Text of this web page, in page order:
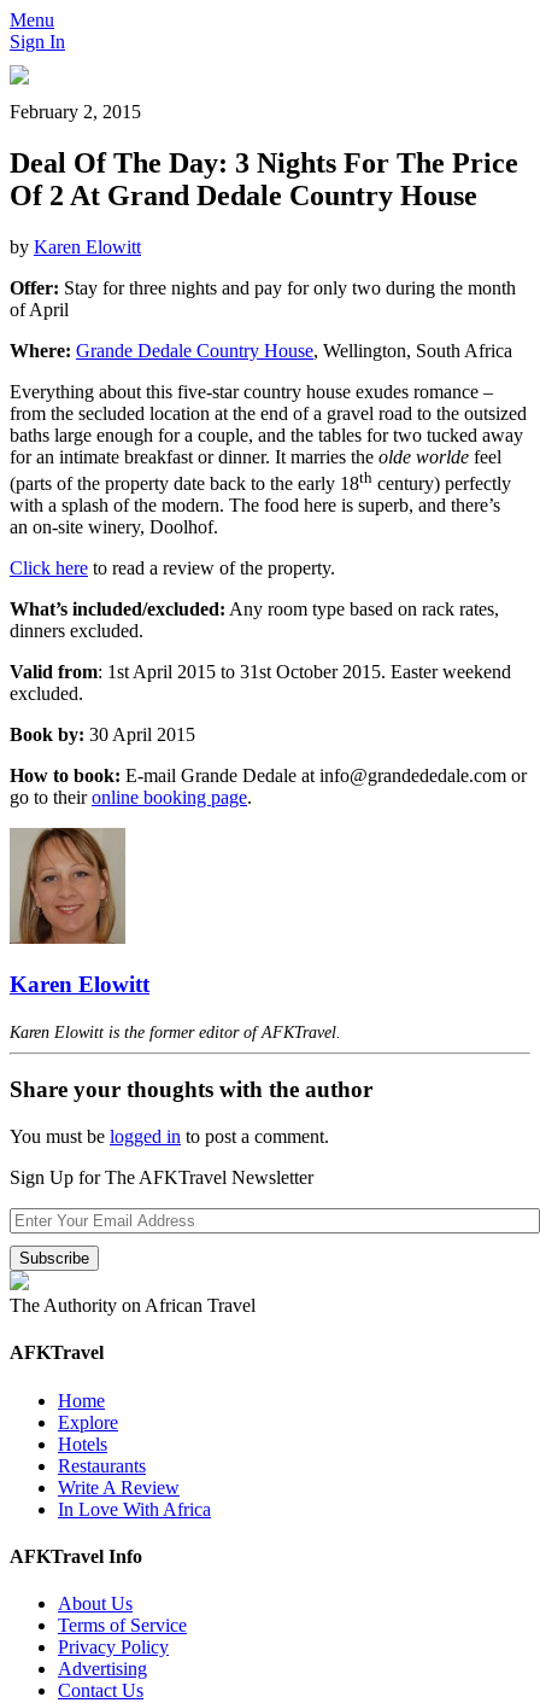
Menu
Sign In
February 2, 2015
Deal Of The Day: 3 Nights For The Price
Of 2 At Grand Dedale Country House
by Karen Elowitt
Offer: Stay for three nights and pay for only two during the month
of April
Where: Grande Dedale Country House, Wellington, South Africa
Everything about this five-star country house exudes romance –
from the secluded location at the end of a gravel road to the outsized
baths large enough for a couple, and the tables for two tucked away
for an intimate breakfast or dinner. It marries the olde worlde feel
(parts of the property date back to the early 18th century) perfectly
with a splash of the modern. The food here is superb, and there’s
an on-site winery, Doolhof.
Click here to read a review of the property.
What’s included/excluded: Any room type based on rack rates,
dinners excluded.
Valid from: 1st April 2015 to 31st October 2015. Easter weekend
excluded.
Book by: 30 April 2015
How to book: E-mail Grande Dedale at info@grandededale.com or
go to theironline booking page.
Karen Elowitt
Karen Elowitt is the former editor of AFKTravel.
Share your thoughts with the author
You must be logged in to post a comment.
Sign Up for The AFKTravel Newsletter
The Authority on African Travel
AFKTravel
Home
Explore
Hotels
Restaurants
Write A Review
In Love With Africa
AFKTravel Info
About Us
Terms of Service
Privacy Policy
Advertising
Contact Us